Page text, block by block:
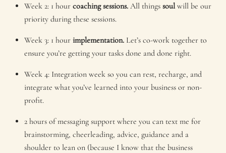
Week 2: 1 hour coaching sessions. All things soulwill be our
priority during these sessions.
Week 3: 1 hour implementation. Let’s co-work together to
ensure you’re getting your tasks done and done right.
Week 4: Integration week so you can rest, recharge, and
integrate what you’ve learned into your business or non-
profit.
2 hours of messaging support where you can text me for
brainstorming, cheerleading, advice, guidance and a
shoulder to lean on (because I know that the business